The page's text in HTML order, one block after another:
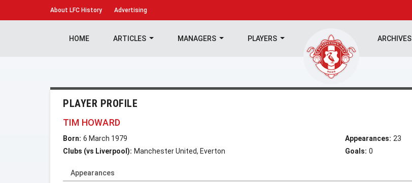
About LFC History Advertising
HOME ARTICLES MANAGERS PLAYERS ARCHIVES
PLAYER PROFILE
TIM HOWARD
Born: 6 March 1979
Clubs (vs Liverpool): Manchester United, Everton
Appearances: 23
Goals: 0
Appearances